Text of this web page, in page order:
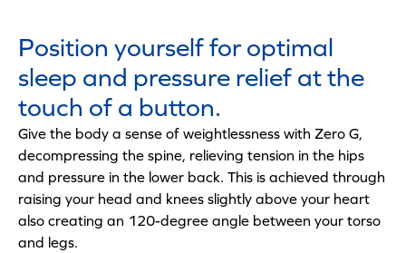
Position yourself for optimal
sleep and pressure relief at the
touch of a button.
Give the body a sense of weightlessness with Zero G,
decompressing the spine, relieving tension in the hips
and pressure in the lower back. This is achieved through
raising your head and knees slightly above your heart
also creating an 120-degree angle between your torso
and legs.